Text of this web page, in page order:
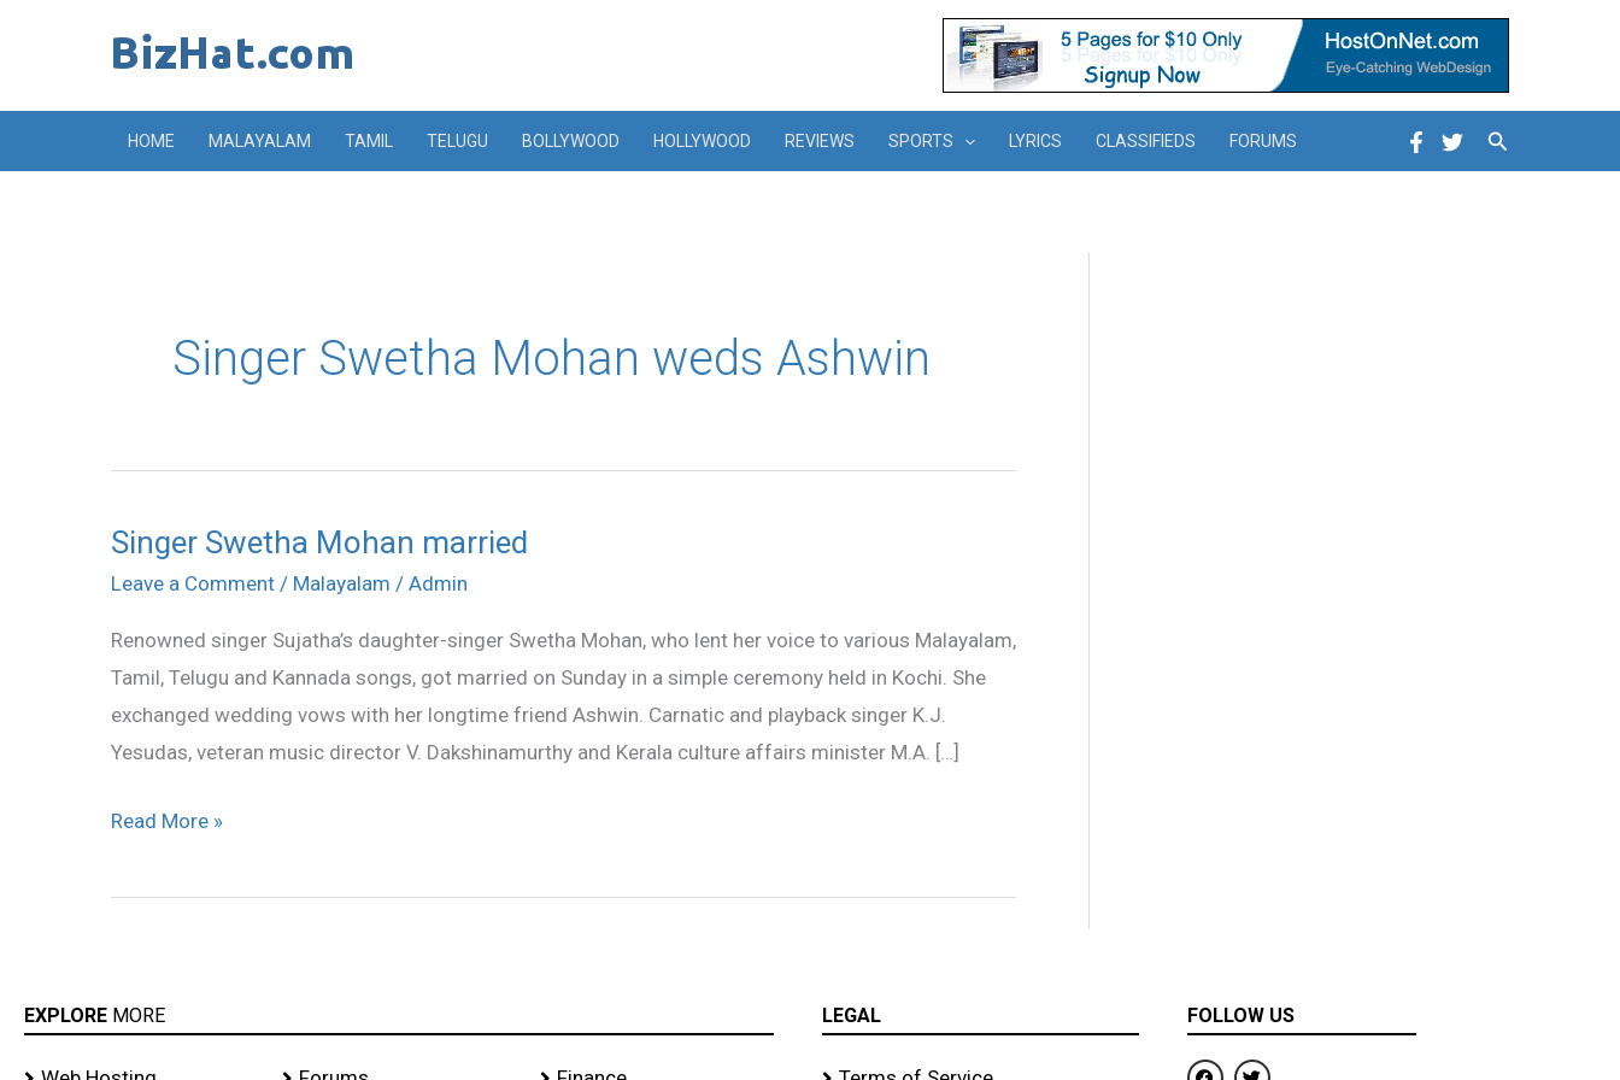
HOME MALAYALAM TAMIL TELUGU BOLLYWOOD HOLLYWOOD REVIEWS SPORTS LYRICS CLASSIFIEDS FORUMS Search
Singer Swetha Mohan weds Ashwin
Singer Swetha Mohan married
Leave a Comment / Malayalam / Admin
Renowned singer Sujatha’s daughter-singer Swetha Mohan, who lent her voice to various Malayalam,
Tamil, Telugu and Kannada songs, got married on Sunday in a simple ceremony held in Kochi. She
exchanged wedding vows with her longtime friend Ashwin. Carnatic and playback singer K.J.
Yesudas, veteran music director V. Dakshinamurthy and Kerala culture affairs minister M.A. […]
Singer
Swetha
married
Read More »
EXPLORE MORE LEGAL FOLLOW US
F
T